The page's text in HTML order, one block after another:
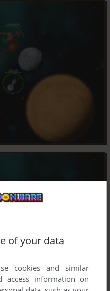
of your data
cookies and similar
access information on